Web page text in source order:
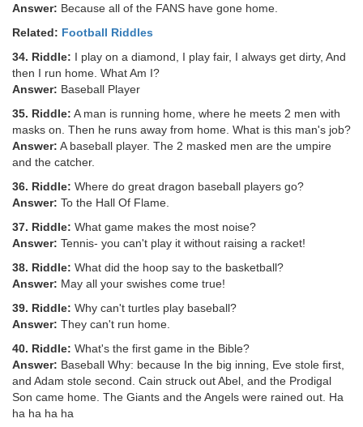
Answer: Because all of the FANS have gone home.
Related: Football Riddles
34. Riddle: I play on a diamond, I play fair, I always get dirty, And
then I run home. What Am I?
Answer: Baseball Player
35. Riddle: A man is running home, where he meets 2 men with
masks on. Then he runs away from home. What is this man's job?
Answer: A baseball player. The 2 masked men are the umpire
and the catcher.
36. Riddle: Where do great dragon baseball players go?
Answer: To the Hall Of Flame.
37. Riddle: What game makes the most noise?
Answer: Tennis- you can't play it without raising a racket!
38. Riddle: What did the hoop say to the basketball?
Answer: May all your swishes come true!
39. Riddle: Why can't turtles play baseball?
Answer: They can't run home.
40. Riddle: What's the first game in the Bible?
Answer: Baseball Why: because In the big inning, Eve stole first,
and Adam stole second. Cain struck out Abel, and the Prodigal
Son came home. The Giants and the Angels were rained out. Ha
ha ha ha ha